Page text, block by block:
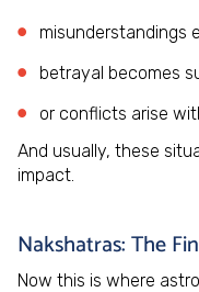
misunderstandings
betrayal becomes
or conflicts arise
And usually, these
impact.
Nakshatras: The
Now this is where